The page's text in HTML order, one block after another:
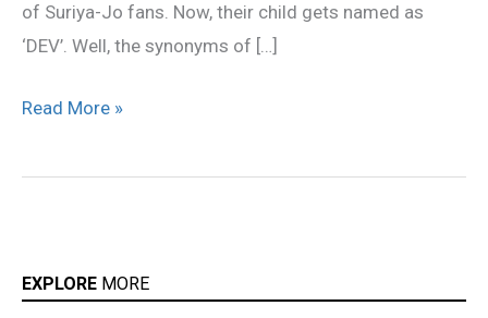
of Suriya-Jo fans. Now, their child gets named as
‘DEV’. Well, the synonyms of […]
Read More »
EXPLORE MORE